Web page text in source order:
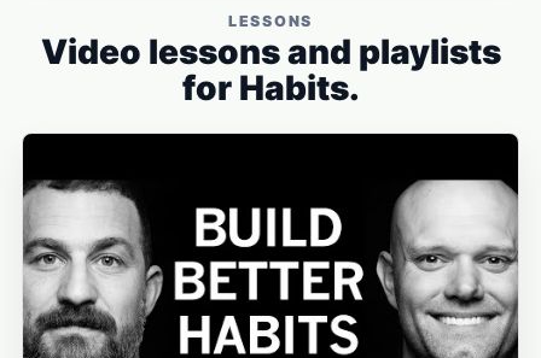
LESSONS
Video lessons and playlists
for Habits.